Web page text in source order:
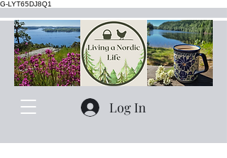
G-LYT65DJ8Q1
Log In